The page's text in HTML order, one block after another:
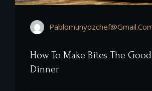
How To Make Bites The
Dinner